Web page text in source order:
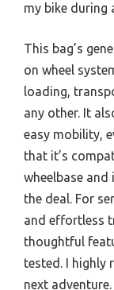
my bike during
This bag’s
on wheel
loading,
any other. It
easy mobility,
that it’s
wheelbase and
the deal. For
and effortless
thoughtful
tested. I highly
next adventure.